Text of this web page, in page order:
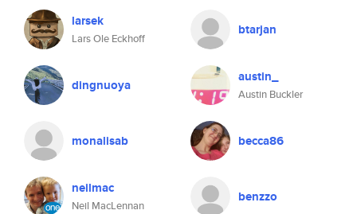
larsek
Lars Ole Eckhoff
btarjan
dingnuoya austin_
Austin Buckler
monalisab becca86
neilmac
Neil MacLennan
benzzo